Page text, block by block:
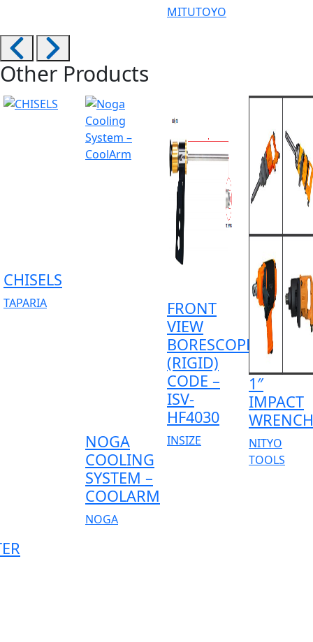
MITUTOYO
Other Products
CHISELS
TAPARIA
NOGA
COOLING
SYSTEM –
COOLARM
NOGA
FRONT
VIEW
BORESCOPE
(RIGID)
CODE –
ISV-
HF4030
INSIZE
1″
IMPACT
WRENCH
NITYO
TOOLS